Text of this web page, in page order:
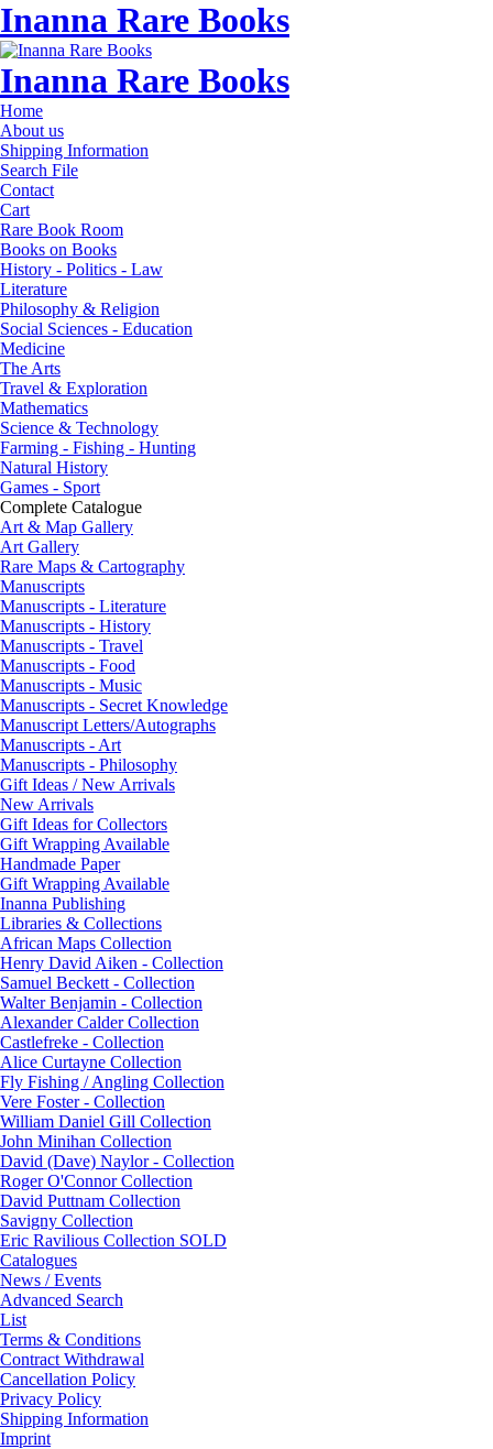
Inanna Rare Books
Inanna Rare Books
Home
About us
Shipping Information
Search File
Contact
Cart
Rare Book Room
Books on Books
History - Politics - Law
Literature
Philosophy & Religion
Social Sciences - Education
Medicine
The Arts
Travel & Exploration
Mathematics
Science & Technology
Farming - Fishing - Hunting
Natural History
Games - Sport
Complete Catalogue
Art & Map Gallery
Art Gallery
Rare Maps & Cartography
Manuscripts
Manuscripts - Literature
Manuscripts - History
Manuscripts - Travel
Manuscripts - Food
Manuscripts - Music
Manuscripts - Secret Knowledge
Manuscript Letters/Autographs
Manuscripts - Art
Manuscripts - Philosophy
Gift Ideas / New Arrivals
New Arrivals
Gift Ideas for Collectors
Gift Wrapping Available
Handmade Paper
Gift Wrapping Available
Inanna Publishing
Libraries & Collections
African Maps Collection
Henry David Aiken - Collection
Samuel Beckett - Collection
Walter Benjamin - Collection
Alexander Calder Collection
Castlefreke - Collection
Alice Curtayne Collection
Fly Fishing / Angling Collection
Vere Foster - Collection
William Daniel Gill Collection
John Minihan Collection
David (Dave) Naylor - Collection
Roger O'Connor Collection
David Puttnam Collection
Savigny Collection
Eric Ravilious Collection SOLD
Catalogues
News / Events
Advanced Search
List
Terms & Conditions
Contract Withdrawal
Cancellation Policy
Privacy Policy
Shipping Information
Imprint